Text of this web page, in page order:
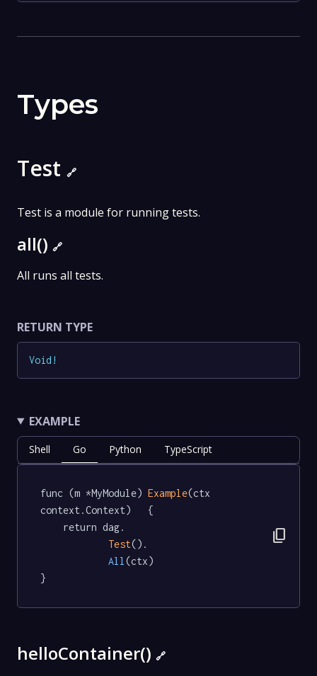
Types
Test 🔗
Test is a module for running tests.
all() 🔗
All runs all tests.
RETURN TYPE
Void !
EXAMPLE
Shell Go Python TypeScript
func (m *MyModule) Example(ctx
context.Context)   {
Test().
All (ctx)
}
content_copy
helloContainer() 🔗